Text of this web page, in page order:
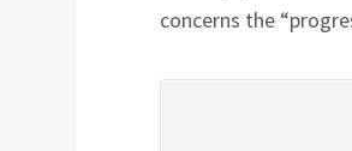
concerns the